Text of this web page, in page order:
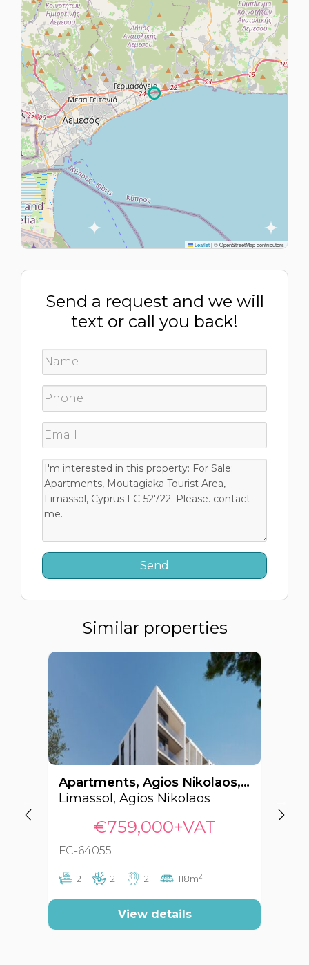
Leaflet|© OpenStreetMap contributors
Send a request and we will
text or call you back!
Similar properties
Apartments, Agios Nikolaos, Limassol, Cyprus FC-64055
Limassol, Agios Nikolaos
€759,000+VAT
FC-64055
2 2 2 118m2
View details